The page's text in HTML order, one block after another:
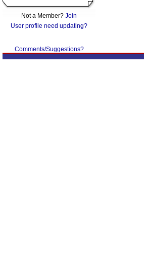
Not a Member? Join
User profile need updating?
Comments/Suggestions?